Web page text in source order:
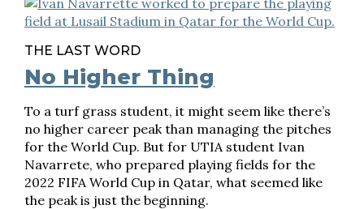
THE LAST WORD
No Higher Thing
To a turf grass student, it might seem like there’s
no higher career peak than managing the pitches
for the World Cup. But for UTIA student Ivan
Navarrete, who prepared playing fields for the
2022 FIFA World Cup in Qatar, what seemed like
the peak is just the beginning.